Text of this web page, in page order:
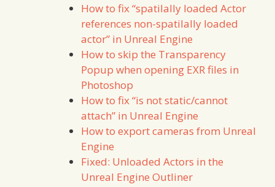
How to fix “spatilally loaded Actor
references non-spatilally loaded
actor” in Unreal Engine
How to skip the Transparency
Popup when opening EXR files in
Photoshop
How to fix “is not static/cannot
attach” in Unreal Engine
How to export cameras from Unreal
Engine
Fixed: Unloaded Actors in the
Unreal Engine Outliner